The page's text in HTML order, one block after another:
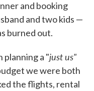
and booking
and two kids —
burned out.
planning a "just us"
we were both
the flights, rental